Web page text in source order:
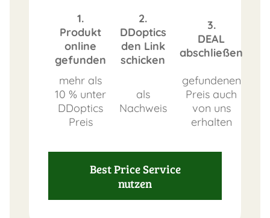
1.
Produkt
online
gefunden
2.
DDoptics
den Link
schicken
3.
DEAL
abschließen
mehr als
10 % unter
DDoptics
Preis
als
Nachweis
gefundenen
Preis auch
von uns
erhalten
Best Price Service
nutzen